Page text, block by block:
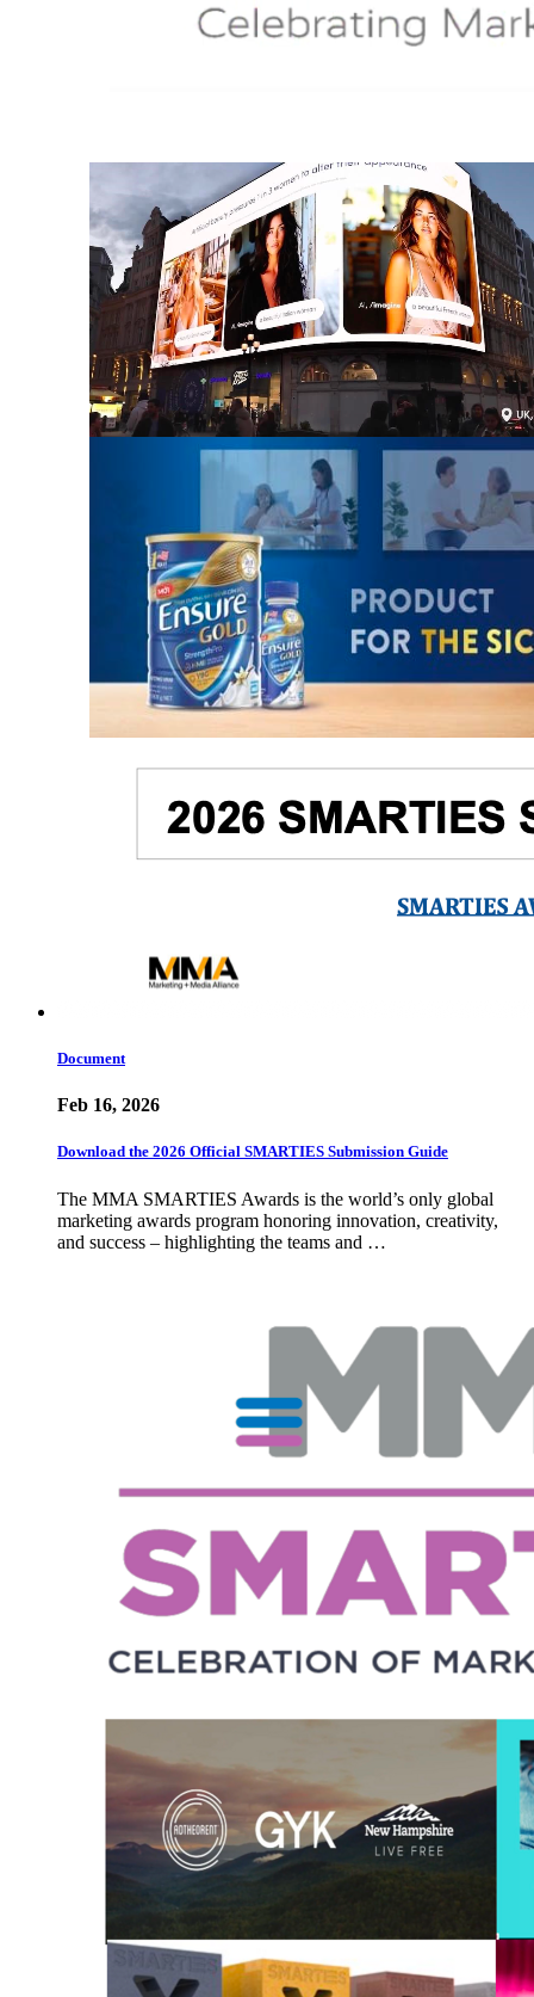
Document
Feb 16, 2026
Download the 2026 Official SMARTIES Submission Guide
The MMA SMARTIES Awards is the world’s only global
marketing awards program honoring innovation, creativity,
and success – highlighting the teams and …